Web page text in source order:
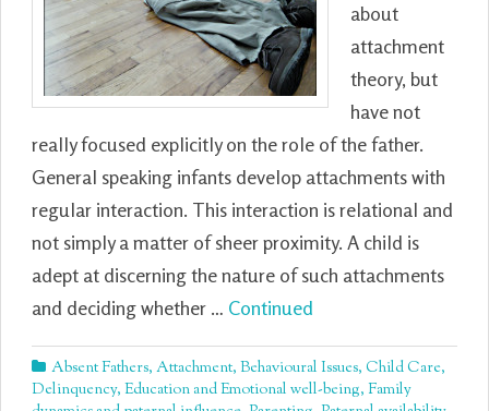
about
attachment
theory, but
have not
really focused explicitly on the role of the father.
General speaking infants develop attachments with
regular interaction. This interaction is relational and
not simply a matter of sheer proximity. A child is
adept at discerning the nature of such attachments
and deciding whether … Continued
Absent Fathers, Attachment, Behavioural Issues, Child Care,
Delinquency, Education and Emotional well-being, Family